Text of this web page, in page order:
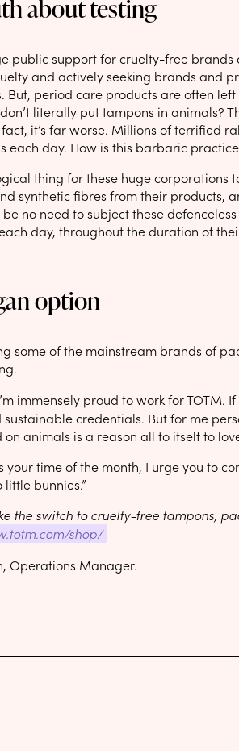
about testing
public support for cruelty-free
and actively seeking brands and
But, period care products are often
literally put tampons in animals?
it’s far worse. Millions of terrified
each day. How is this barbaric
thing for these huge
synthetic fibres from their products,
no need to subject these
day, throughout the duration of
option
some of the mainstream brands of
immensely proud to work for TOTM.
credentials. But for me
on animals is a reason all to itself to
your time of the month, I urge you to
bunnies.”
the switch to cruelty-free tampons,
shop/
Operations Manager.